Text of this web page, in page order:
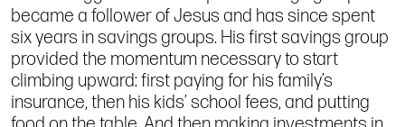
became a follower of Jesus and has since spent
six years in savings groups. His first savings group
provided the momentum necessary to start
climbing upward: first paying for his family’s
insurance, then his kids’ school fees, and putting